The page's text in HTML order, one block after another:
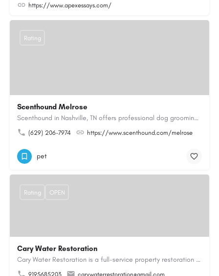
https://www.apexessays.com/
Scenthound Melrose
Scenthound in Nashville, TN offers professional dog grooming, puppy grooming, senior dog grooming, and…
(629) 206-7974 https://www.scenthound.com/melrose
Rating
pet
Cary Water Restoration
Cary Water Restoration is a full-service property restoration company proudly serving Cary, NC, with…
9195685203
carywaterrestoration@gmail.com
Rating OPEN